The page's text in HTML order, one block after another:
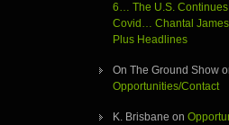
6… The U.S. Continues
Covid… Chantal
Plus Headlines
On The Ground Show
Opportunities/Contact
K. Brisbane on